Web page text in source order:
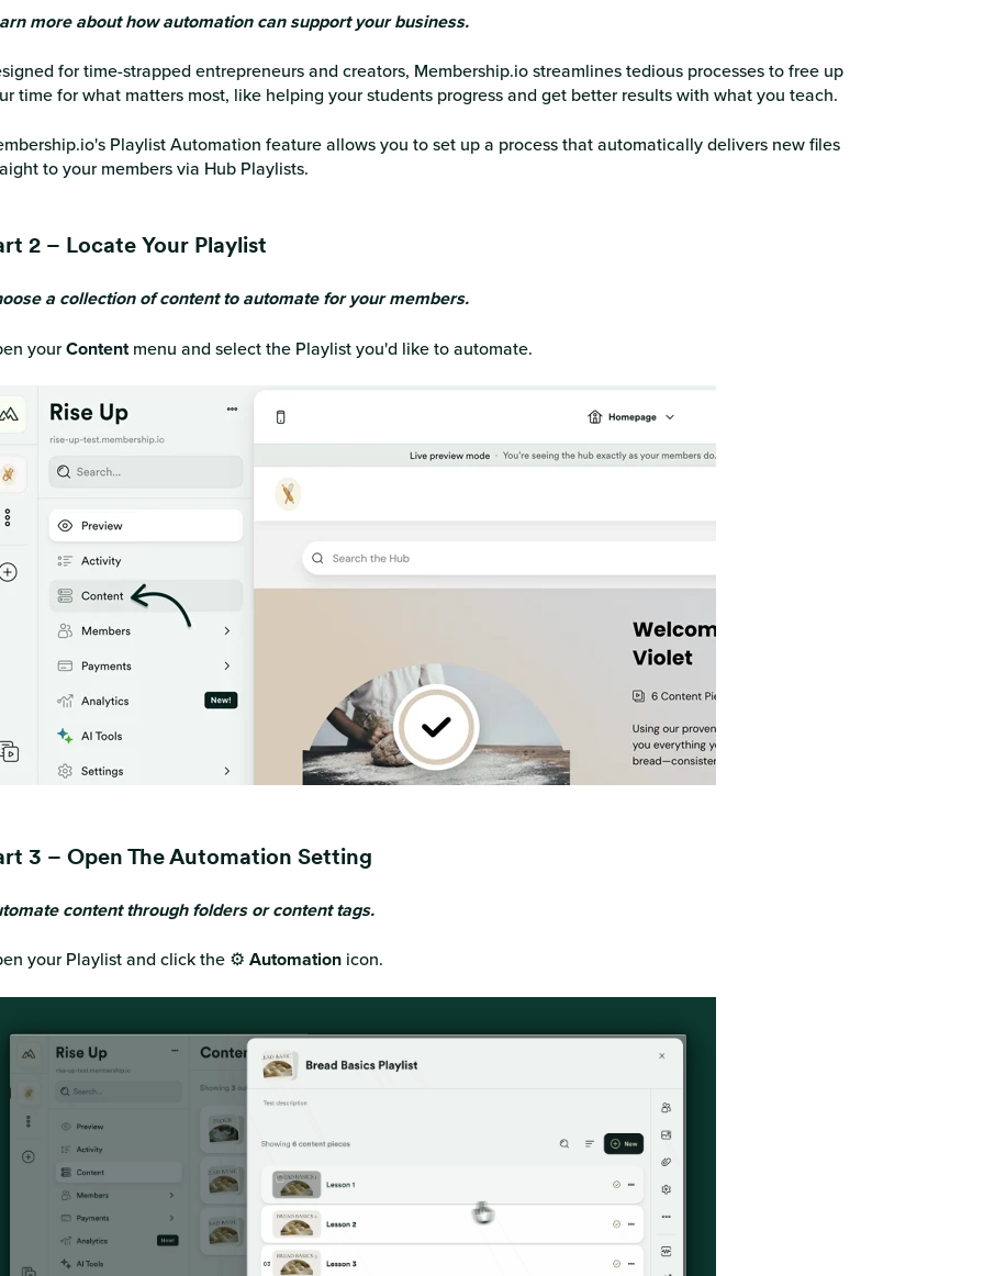
more about how automation can support your business.
for time-strapped entrepreneurs and creators, Membership.io streamlines tedious processes to free up
time for what matters most, like helping your students progress and get better results with what you teach.
Playlist Automation feature allows you to set up a process that automatically delivers new files
to your members via Hub Playlists.
2 – Locate Your Playlist
a collection of content to automate for your members.
yourContentmenu and select the Playlist you'd like to automate.
3 – Open The Automation Setting
content through folders or content tags.
your Playlist and click the ⚙️ Automationicon.